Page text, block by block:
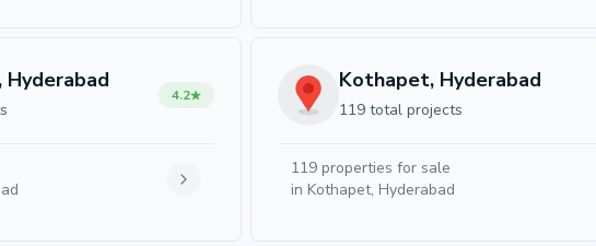
4.2
Kothapet, Hyderabad
119 total projects
119 properties for sale
in Kothapet, Hyderabad